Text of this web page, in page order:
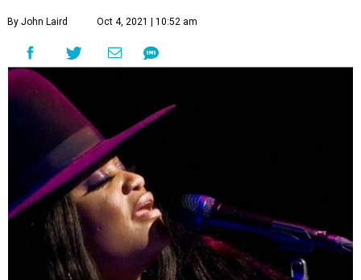
By John Laird Oct 4, 2021 | 10:52 am